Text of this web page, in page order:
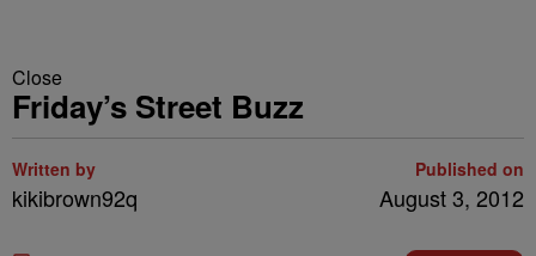
Close
Friday’s Street Buzz
Written by
kikibrown92q
Published on
August 3, 2012